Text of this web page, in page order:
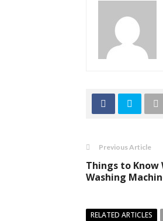
Previous Article
Things to Know
Washing
RELATED ARTICLES